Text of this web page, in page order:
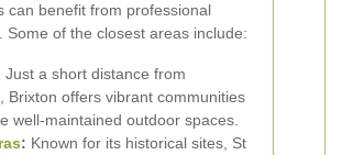
can benefit from professional
Some of the closest areas include:
Just a short distance from
Brixton offers vibrant communities
well-maintained outdoor spaces.
: Known for its historical sites, St